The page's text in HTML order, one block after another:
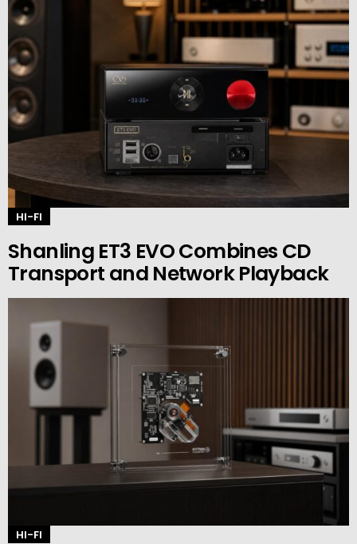
HI-FI
Shanling ET3 EVO Combines CD
Transport and Network Playback
HI-FI